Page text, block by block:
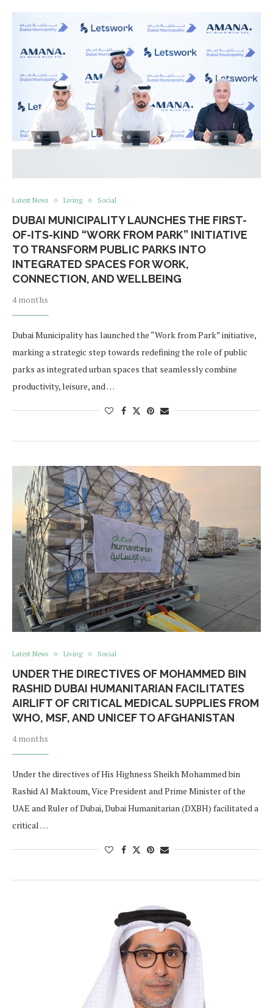
Latest News Living Social
DUBAI MUNICIPALITY LAUNCHES THE FIRST-
OF-ITS-KIND “WORK FROM PARK” INITIATIVE
TO TRANSFORM PUBLIC PARKS INTO
INTEGRATED SPACES FOR WORK,
CONNECTION, AND WELLBEING
4 months
Dubai Municipality has launched the “Work from Park” initiative,
marking a strategic step towards redefining the role of public
parks as integrated urban spaces that seamlessly combine
productivity, leisure, and …
Latest News Living Social
UNDER THE DIRECTIVES OF MOHAMMED BIN
RASHID DUBAI HUMANITARIAN FACILITATES
AIRLIFT OF CRITICAL MEDICAL SUPPLIES FROM
WHO, MSF, AND UNICEF TO AFGHANISTAN
4 months
Under the directives of His Highness Sheikh Mohammed bin
Rashid Al Maktoum, Vice President and Prime Minister of the
UAE and Ruler of Dubai, Dubai Humanitarian (DXBH) facilitated a
critical …